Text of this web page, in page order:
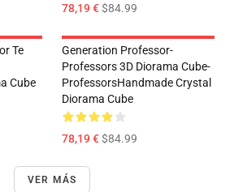
78,19 €$84.99
Te
Cube
Generation Professor-
Professors 3D Diorama Cube-
ProfessorsHandmade Crystal
Diorama Cube
78,19 €$84.99
VER MÁS